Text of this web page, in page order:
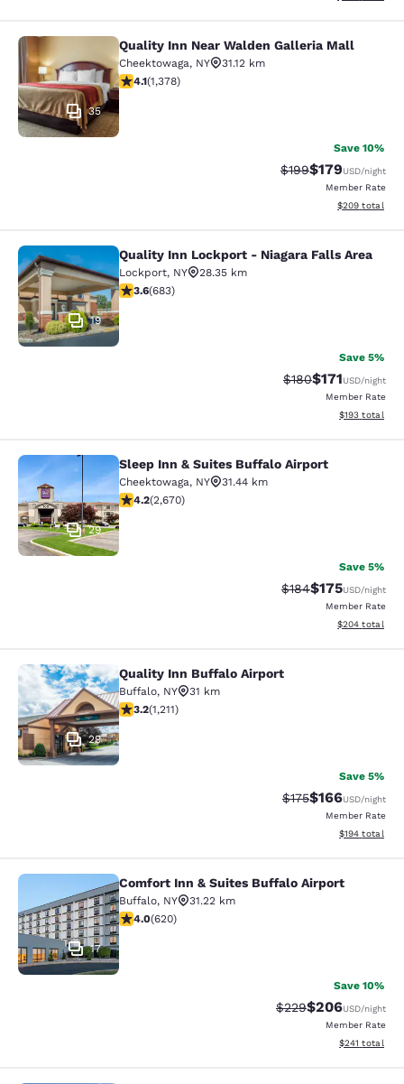
Quality Inn Near Walden Galleria
35
Quality Inn Near Walden Galleria Mall
Cheektowaga, NY
31.12 km
4.12 stars rating. Very Good. 1378 reviews
4.1(1,378)
Save 10%
Strikethrough Rate:
$199Discounted
$179USD/night
Member Rate
View
$209 total
Quality Inn Lockport - Niagara Falls
19
Quality Inn Lockport - Niagara Falls Area
Lockport, NY
28.35 km
3.59 stars rating. Good. 683 reviews
3.6(683)
Save 5%
Strikethrough Rate:
$180Discounted
$171USD/night
Member Rate
View
$193 total
Sleep Inn & Suites Buffalo Airport
29
Sleep Inn & Suites Buffalo Airport
Cheektowaga, NY
31.44 km
4.19 stars rating. Very Good. 2670 reviews
4.2(2,670)
Save 5%
Strikethrough Rate:
$184Discounted
$175USD/night
Member Rate
View
$204 total
Quality Inn Buffalo Airport
29
Quality Inn Buffalo Airport
Buffalo, NY
31 km
3.2 stars rating. Good. 1211 reviews
3.2(1,211)
Save 5%
Strikethrough Rate:
$175Discounted
$166USD/night
Member Rate
View
$194 total
Comfort Inn & Suites Buffalo Airport
17
Comfort Inn & Suites Buffalo Airport
Buffalo, NY
31.22 km
3.96 stars rating. Good. 620 reviews
4.0(620)
Save 10%
Strikethrough Rate:
$229Discounted
$206USD/night
Member Rate
View
$241 total